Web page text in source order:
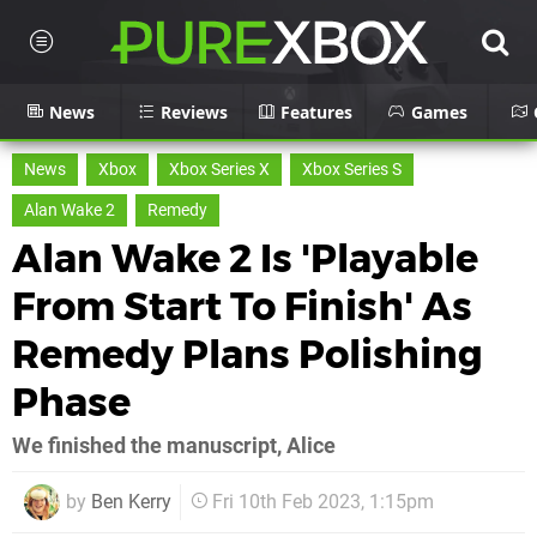
News Reviews Features Games
News Xbox Xbox Series X
Xbox Series S
Alan Wake 2
Remedy
Alan Wake 2 Is 'Playable
From Start To Finish' As
Remedy Plans Polishing
Phase
We finished the manuscript, Alice
by Ben Kerry Fri 10th Feb 2023, 1:15pm